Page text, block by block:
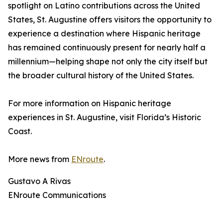
spotlight on Latino contributions across the United
States, St. Augustine offers visitors the opportunity to
experience a destination where Hispanic heritage
has remained continuously present for nearly half a
millennium—helping shape not only the city itself but
the broader cultural history of the United States.
For more information on Hispanic heritage
experiences in St. Augustine, visit Florida’s Historic
Coast.
More news from ENroute.
Gustavo A Rivas
ENroute Communications